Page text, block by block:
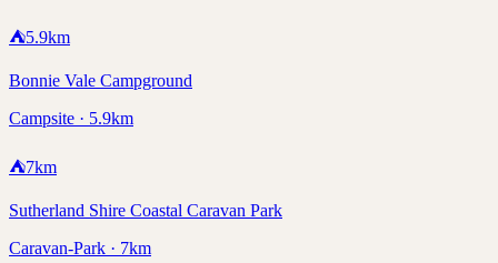
⛺5.9km
Bonnie Vale Campground
Campsite · 5.9km
⛺7km
Sutherland Shire Coastal Caravan Park
Caravan-Park · 7km